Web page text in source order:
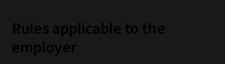
Rules applicable to the
employer